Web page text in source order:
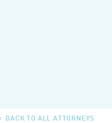
BACK TO ALL ATTORNEYS